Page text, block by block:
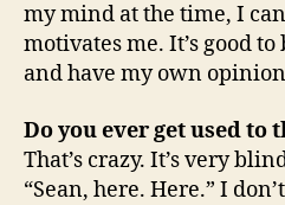
my mind at the time, I
motivates me. It’s good
and have my own
Do you ever get used to
That’s crazy. It’s very
“Sean, here. Here.” I